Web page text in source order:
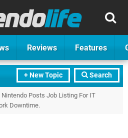
Reviews Features
+ New Topic Search
Nintendo Posts Job Listing For IT
Downtime.